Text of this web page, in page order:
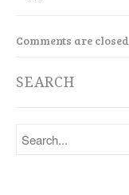
Comments are closed
SEARCH